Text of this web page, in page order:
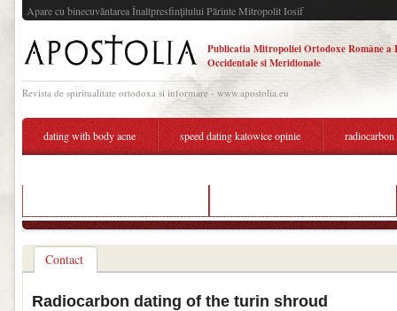
Apare cu binecuvântarea Înaltpresfinţitului Părinte Mitropolit Iosif
Publicatia Mitropoliei Ortodoxe Române a
Occidentale si Meridionale
Revista de spiritualitate ortodoxa si informare - www.apostolia.eu
dating with body acne speed dating katowice opinie
Contact
Radiocarbon dating of the turin shroud